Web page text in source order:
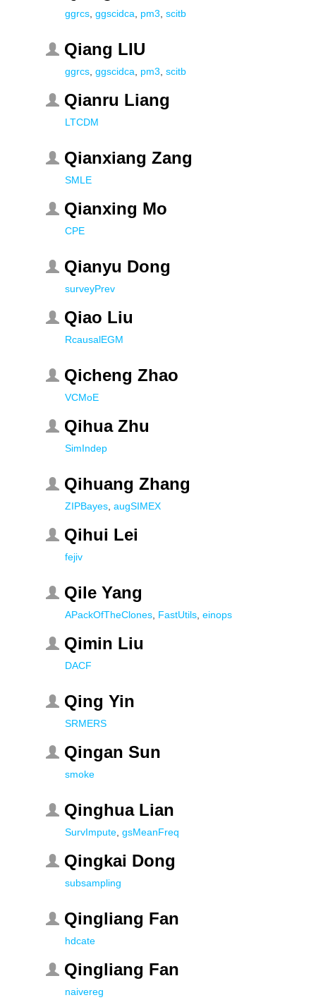
ggrcs ggscidca pm3 scitb
Qiang LIU
ggrcs ggscidca pm3 scitb
Qianru Liang
LTCDM
Qianxiang Zang
SMLE
Qianxing Mo
CPE
Qianyu Dong
surveyPrev
Qiao Liu
RcausalEGM
Qicheng Zhao
VCMoE
Qihua Zhu
SimIndep
Qihuang Zhang
ZIPBayes augSIMEX
Qihui Lei
fejiv
Qile Yang
APackOfTheClones FastUtils einops
Qimin Liu
DACF
Qing Yin
SRMERS
Qingan Sun
smoke
Qinghua Lian
SurvImpute gsMeanFreq
Qingkai Dong
subsampling
Qingliang Fan
hdcate
Qingliang Fan
naivereg